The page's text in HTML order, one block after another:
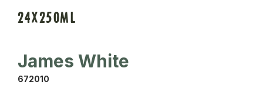
24X250ML
James White
672010